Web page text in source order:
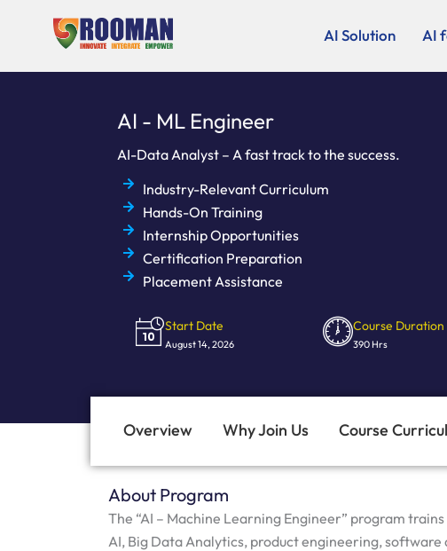
AI Solution AI
AI - ML Engineer
AI-Data Analyst – A fast track to the success.
Industry-Relevant Curriculum
Hands-On Training
Internship Opportunities
Certification Preparation
Placement Assistance
Start Date
August 14, 2026
Course Duration
390 Hrs
Overview Why Join Us Course
About Program
The “AI – Machine Learning Engineer” program
AI, Big Data Analytics, product engineering,